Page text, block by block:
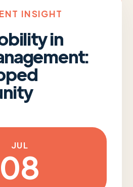
INSIGHT
in
JUL
08